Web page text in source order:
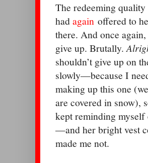
The redeeming
hadagain offered to
there. And once
give up. Brutally.
shouldn’t give up on
slowly—because I
making up this one
are covered in snow),
kept reminding myself
—and her bright vest
made me not.